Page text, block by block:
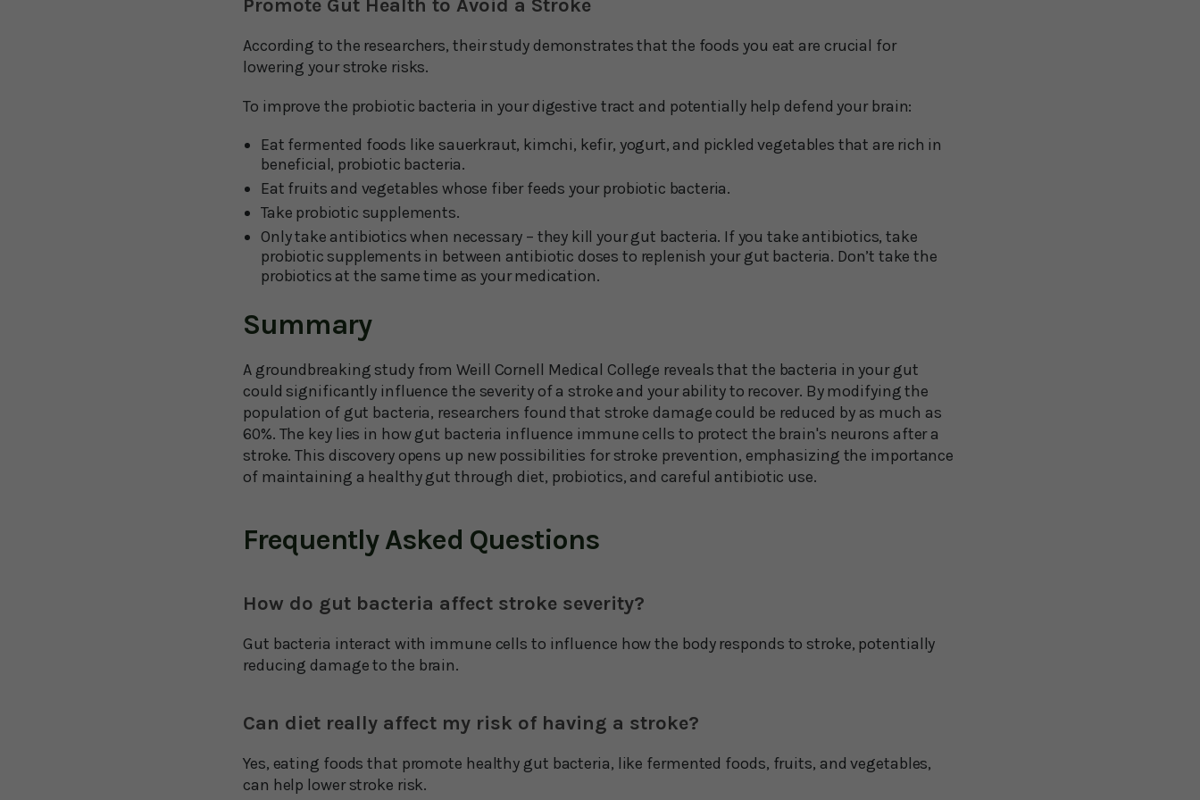
Promote Gut Health to Avoid a Stroke
According to the researchers, their study demonstrates that the foods you eat are crucial for
lowering your stroke risks.
To improve the probiotic bacteria in your digestive tract and potentially help defend your brain:
Eat fermented foods like sauerkraut, kimchi, kefir, yogurt, and pickled vegetables that are rich in
beneficial, probiotic bacteria.
Eat fruits and vegetables whose fiber feeds your probiotic bacteria.
Take probiotic supplements.
Only take antibiotics when necessary – they kill your gut bacteria. If you take antibiotics, take
probiotic supplements in between antibiotic doses to replenish your gut bacteria. Don’t take the
probiotics at the same time as your medication.
Summary
A groundbreaking study from Weill Cornell Medical College reveals that the bacteria in your gut
could significantly influence the severity of a stroke and your ability to recover. By modifying the
population of gut bacteria, researchers found that stroke damage could be reduced by as much as
60%. The key lies in how gut bacteria influence immune cells to protect the brain's neurons after a
stroke. This discovery opens up new possibilities for stroke prevention, emphasizing the importance
of maintaining a healthy gut through diet, probiotics, and careful antibiotic use.
Frequently Asked Questions
How do gut bacteria affect stroke severity?
Gut bacteria interact with immune cells to influence how the body responds to stroke, potentially
reducing damage to the brain.
Can diet really affect my risk of having a stroke?
Yes, eating foods that promote healthy gut bacteria, like fermented foods, fruits, and vegetables,
can help lower stroke risk.